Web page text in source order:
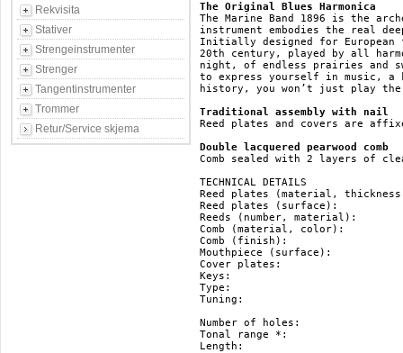
Rekvisita
Stativer
Strengeinstrumenter
Strenger
Tangentinstrumenter
Trommer
Retur/Service skjema
The Original Blues Harmonica
The Marine Band 1896 is the
instrument embodies the real
Initially designed for European
20th century, played by all
night, of endless prairies and
to express yourself in music,
history, you won’t just play
Traditional assembly with nail
Reed plates and covers are
Double lacquered pearwood comb
Comb sealed with 2 layers of
TECHNICAL DETAILS
Reed plates (material,
Reed plates (surface): 		   brass
Reeds (number, material): 	   20, brass
Comb (material, color): 	   pearwood, brown
Comb (finish): 			   double lacquered
Mouthpiece (surface): 		   pearwood
Cover plates: 			   stainless steel
Keys: 				   HG, F#, F, E, Eb, D, Db, C, B(H), Bb, A, Ab, G
Type: 				   diatonic
Tuning: 			   Richter, Harmonica Minor and Natural Minor.
Number of holes: 		   10
Tonal range *: 			   3 octaves
Length: 			   10 cm / 3.9”